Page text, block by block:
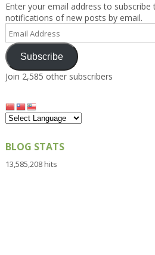
Enter your email address to
notifications of new posts by email.
Email
Address
Subscribe
Join 2,585 other subscribers
BLOG STATS
13,585,208 hits